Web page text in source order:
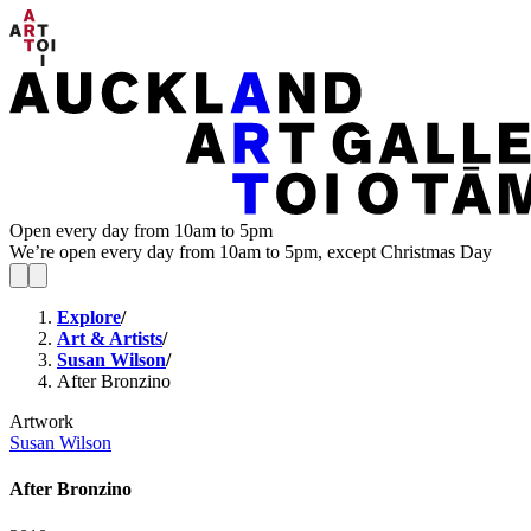
Open every day from 10am to 5pm
We’re open every day from 10am to 5pm, except Christmas Day
Explore/
Art & Artists/
Susan Wilson/
After Bronzino
Artwork
Susan Wilson
After Bronzino